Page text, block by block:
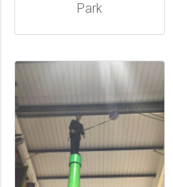
Park